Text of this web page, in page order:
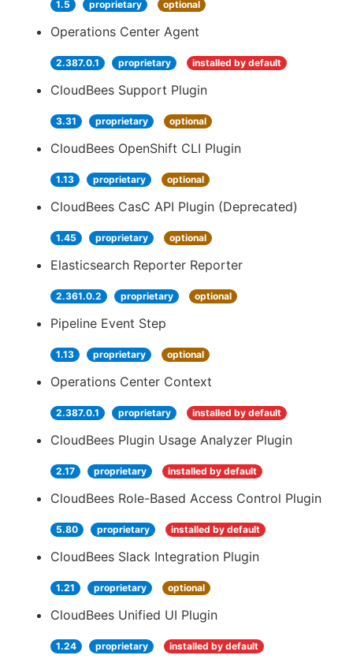
1.5 proprietary optional
Operations Center Agent
2.387.0.1 proprietary installed by default
CloudBees Support Plugin
3.31 proprietary optional
CloudBees OpenShift CLI Plugin
1.13 proprietary optional
CloudBees CasC API Plugin (Deprecated)
1.45 proprietary optional
Elasticsearch Reporter Reporter
2.361.0.2 proprietary optional
Pipeline Event Step
1.13 proprietary optional
Operations Center Context
2.387.0.1 proprietary installed by default
CloudBees Plugin Usage Analyzer Plugin
2.17 proprietary installed by default
CloudBees Role-Based Access Control Plugin
5.80 proprietary installed by default
CloudBees Slack Integration Plugin
1.21 proprietary optional
CloudBees Unified UI Plugin
1.24 proprietary installed by default